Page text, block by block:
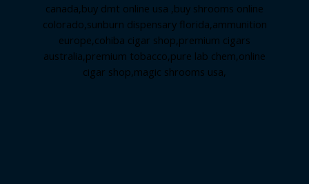
canada,buy dmt online usa ,buy shrooms online
colorado,sunburn dispensary florida,ammunition
europe,cohiba cigar shop,premium cigars
australia,premium tobacco,pure lab chem,online
cigar shop,magic shrooms usa,